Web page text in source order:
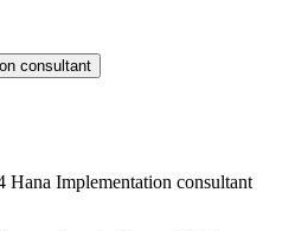
consultant
Hana Implementation consultant